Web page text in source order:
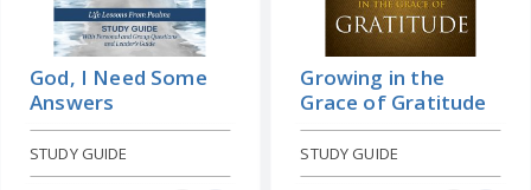
God, I Need Some
Answers
STUDY GUIDE
Growing in the
Grace of Gratitude
STUDY GUIDE